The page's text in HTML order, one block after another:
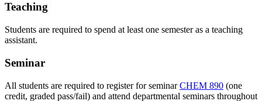
Teaching
Students are required to spend at least one semester as a teaching
assistant.
Seminar
All students are required to register for seminarCHEM 890 (one
credit, graded pass/fail) and attend departmental seminars throughout